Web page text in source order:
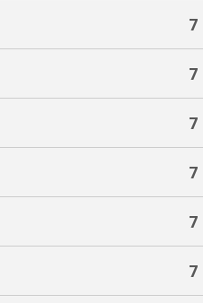
7
7
7
7
7
7